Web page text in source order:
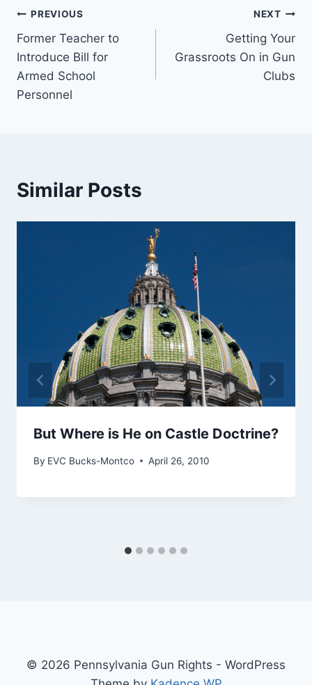
Post
navigation
PREVIOUS
Former Teacher to
Introduce Bill for
Armed School
Personnel
NEXT
Getting Your
Grassroots On in Gun
Clubs
Similar Posts
But Where is He on Castle Doctrine?
By EVC Bucks-Montco April 26, 2010
© 2026 Pennsylvania Gun Rights - WordPress